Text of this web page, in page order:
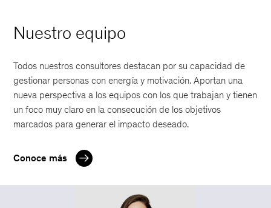
Nuestro equipo
Todos nuestros consultores destacan por su capacidad de
gestionar personas con energía y motivación. Aportan una
nueva perspectiva a los equipos con los que trabajan y tienen
un foco muy claro en la consecución de los objetivos
marcados para generar el impacto deseado.
Conoce más